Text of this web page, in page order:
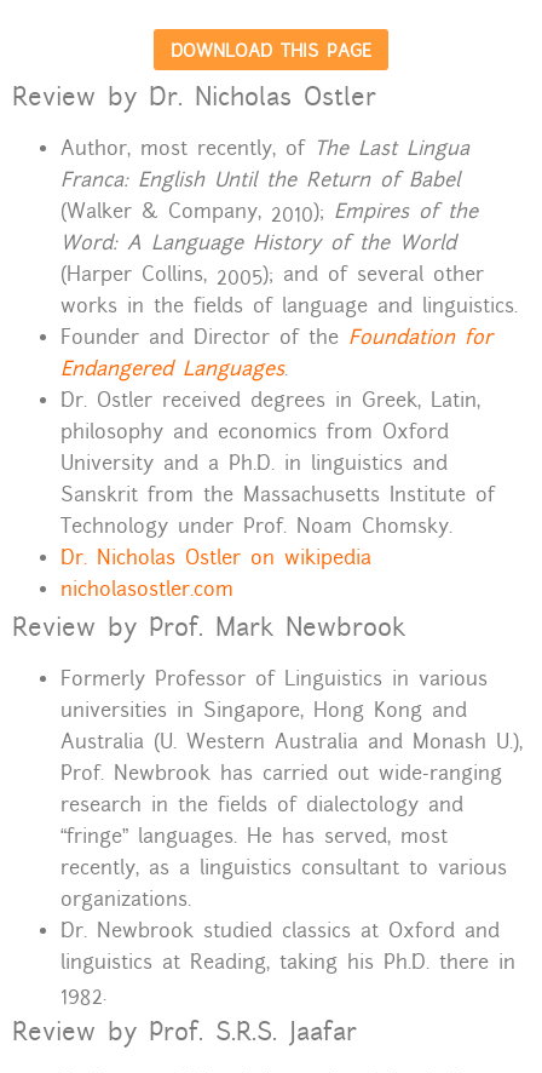
DOWNLOAD THIS PAGE
Review by Dr. Nicholas Ostler
Author, most recently, of The Last Lingua
Franca: English Until the Return of Babel
(Walker & Company, 2010); Empires of the
Word: A Language History of the World
(Harper Collins, 2005); and of several other
works in the fields of language and linguistics.
Founder and Director of the Foundation for
Endangered Languages.
Dr. Ostler received degrees in Greek, Latin,
philosophy and economics from Oxford
University and a Ph.D. in linguistics and
Sanskrit from the Massachusetts Institute of
Technology under Prof. Noam Chomsky.
Dr. Nicholas Ostler on wikipedia
nicholasostler.com
Review by Prof. Mark Newbrook
Formerly Professor of Linguistics in various
universities in Singapore, Hong Kong and
Australia (U. Western Australia and Monash U.),
Prof. Newbrook has carried out wide-ranging
research in the fields of dialectology and
“fringe” languages. He has served, most
recently, as a linguistics consultant to various
organizations.
Dr. Newbrook studied classics at Oxford and
linguistics at Reading, taking his Ph.D. there in
1982.
Review by Prof. S.R.S. Jaafar